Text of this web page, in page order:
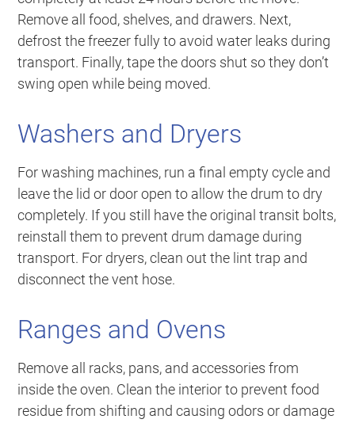
Remove all food, shelves, and drawers. Next,
defrost the freezer fully to avoid water leaks during
transport. Finally, tape the doors shut so they don’t
swing open while being moved.
Washers and Dryers
For washing machines, run a final empty cycle and
leave the lid or door open to allow the drum to dry
completely. If you still have the original transit bolts,
reinstall them to prevent drum damage during
transport. For dryers, clean out the lint trap and
disconnect the vent hose.
Ranges and Ovens
Remove all racks, pans, and accessories from
inside the oven. Clean the interior to prevent food
residue from shifting and causing odors or damage